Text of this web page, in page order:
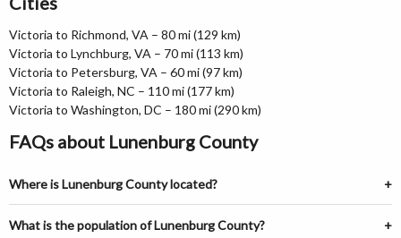
Victoria to Richmond, VA – 80 mi (129 km)
Victoria to Lynchburg, VA – 70 mi (113 km)
Victoria to Petersburg, VA – 60 mi (97 km)
Victoria to Raleigh, NC – 110 mi (177 km)
Victoria to Washington, DC – 180 mi (290 km)
FAQs about Lunenburg County
Where is Lunenburg County located?
What is the population of Lunenburg County?